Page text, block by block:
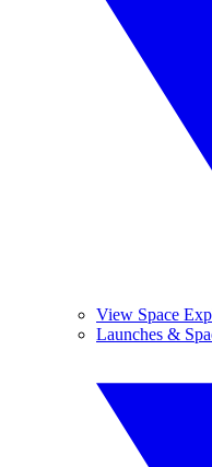
View Space
Launches &